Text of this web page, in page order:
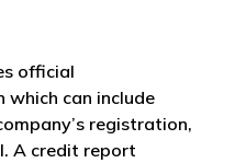
official
can include
registration,
A credit report